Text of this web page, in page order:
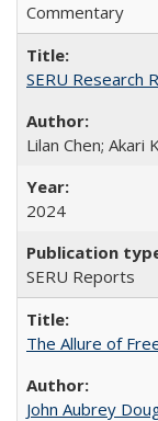
Commentary
SERU Research
Lilan Chen; Akari
2024
SERU Reports
The Allure of
John Aubrey